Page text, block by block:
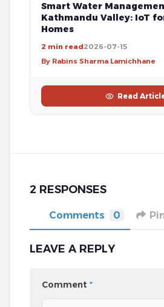
Smart Water
Kathmandu Valley: IoT
Homes
2 min read2026-07-15
By Rabins Sharma Lamichhane
Read
2 RESPONSES
Comments 0
LEAVE A REPLY
Comment *